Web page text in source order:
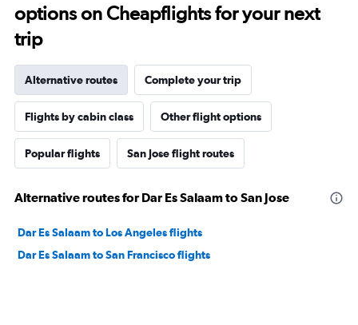
options on Cheapflights for your next
trip
Alternative routes Complete your trip
Flights by cabin class Other flight options
Popular flights San Jose flight routes
Alternative routes for Dar Es Salaam to San Jose
Dar Es Salaam to Los Angeles flights
Dar Es Salaam to San Francisco flights